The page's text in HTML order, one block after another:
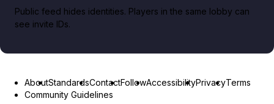
Public feed hides identities. Players in the same lobby can
see invite IDs.
AboutStandardsContactFollowAccessibilityPrivacyTerms
Community Guidelines